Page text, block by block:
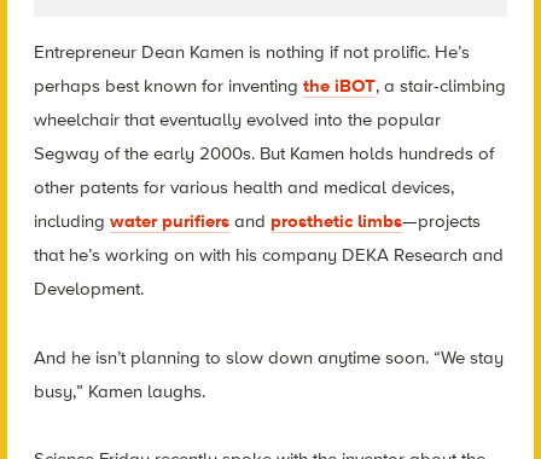
Entrepreneur Dean Kamen is nothing if not prolific. He’s
perhaps best known for inventing the iBOT, a stair-climbing
wheelchair that eventually evolved into the popular
Segway of the early 2000s. But Kamen holds hundreds of
other patents for various health and medical devices,
including water purifiersand prosthetic limbs—projects
that he’s working on with his company DEKA Research and
Development.
And he isn’t planning to slow down anytime soon. “We stay
busy,” Kamen laughs.